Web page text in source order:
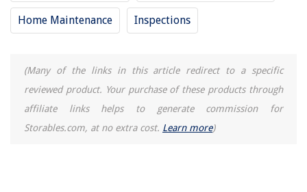
Home Maintenance Inspections
(Many of the links in this article redirect to a specific
reviewed product. Your purchase of these products through
affiliate links helps to generate commission for
Storables.com, at no extra cost. Learn more)
How To Install Ring Camera On Brick Wall
How Can An Intrusion Detection System Detect VLAN Hopping?